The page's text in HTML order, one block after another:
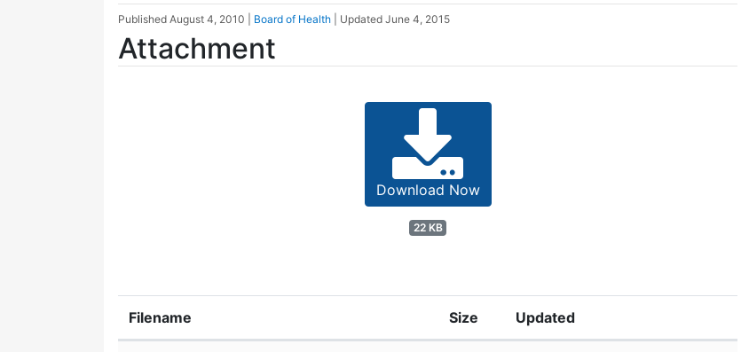
Published August 4, 2010 Board of Health | Updated June 4, 2015
Attachment
Download Now
22 KB
Filename Size Updated